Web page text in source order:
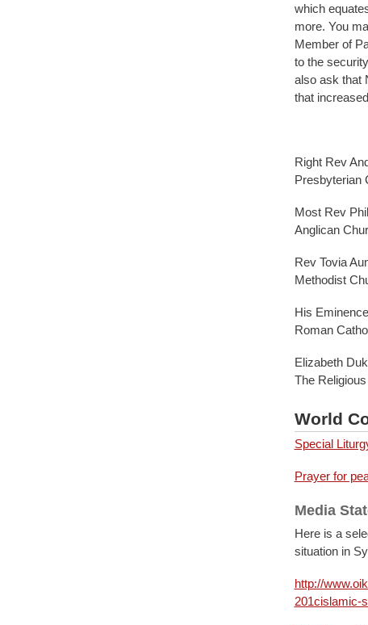
which
more. You
Member of
to the
also ask that
that
Right Rev
Presbyterian
Most Rev
Anglican
Rev Tovia
Methodist
His
Roman
Elizabeth
The
World
Special
Prayer for
Media
Here is a
situation in
http://
201cislamic-